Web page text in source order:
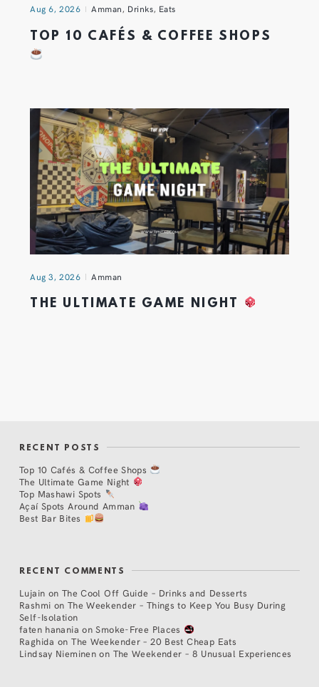
Aug 6, 2026 Amman, Drinks, Eats
TOP 10 CAFÉS & COFFEE SHOPS
Aug 3, 2026 Amman
THE ULTIMATE GAME NIGHT
RECENT POSTS
Top 10 Cafés & Coffee Shops
The Ultimate Game Night
Top Mashawi Spots
Açaí Spots Around Amman
Best Bar Bites
RECENT COMMENTS
Lujain on The Cool Off Guide – Drinks and Desserts
Rashmi on The Weekender – Things to Keep You Busy During
Self-Isolation
faten hanania onSmoke-Free Places
Raghida onThe Weekender – 20 Best Cheap Eats
Lindsay Nieminen on The Weekender – 8 Unusual Experiences